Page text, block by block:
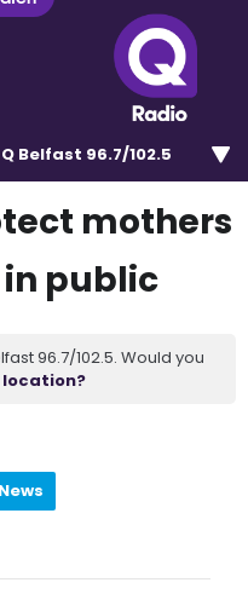
Q Belfast 96.7/102.5
mothers
public
96.7/102.5. Would you